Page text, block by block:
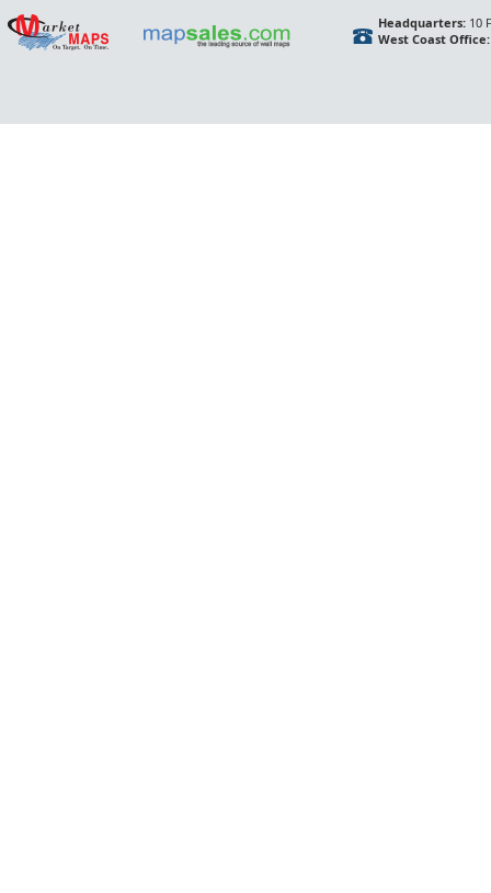
Headquarters:10
West Coast Office: